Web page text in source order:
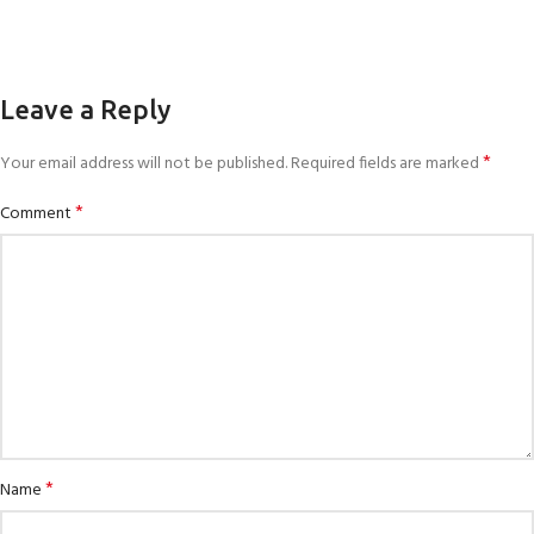
Leave a Reply
Your email address will not be published.Required fields are marked*
Comment*
Name*